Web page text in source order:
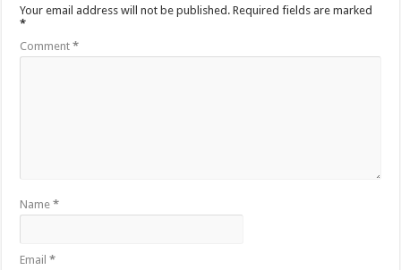
Your email address will not be published. Required fields are marked
*
Comment*
Name*
Email*